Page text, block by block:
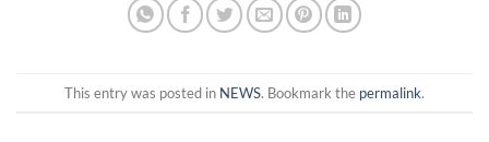
This entry was posted in NEWS. Bookmark the permalink.